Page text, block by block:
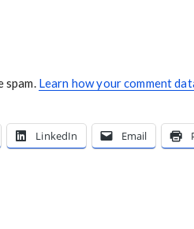
spam. Learn how your comment
LinkedIn Email